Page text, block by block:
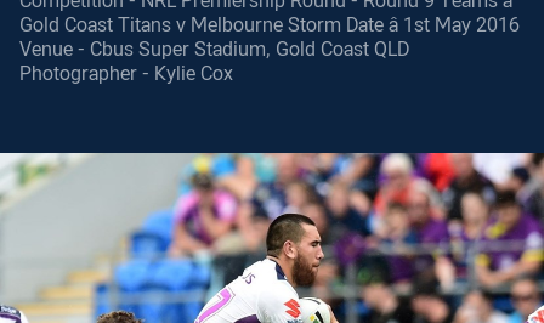
Gold Coast Titans v Melbourne Storm Date â 1st May 2016
Venue - Cbus Super Stadium, Gold Coast QLD
Photographer - Kylie Cox